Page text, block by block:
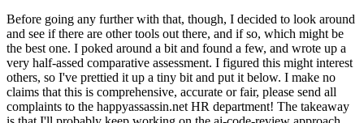
Before going any further with that, though, I decided to look around
and see if there are other tools out there, and if so, which might be
the best one. I poked around a bit and found a few, and wrote up a
very half-assed comparative assessment. I figured this might interest
others, so I've prettied it up a tiny bit and put it below. I make no
claims that this is comprehensive, accurate or fair, please send all
complaints to the happyassassin.net HR department! The takeaway